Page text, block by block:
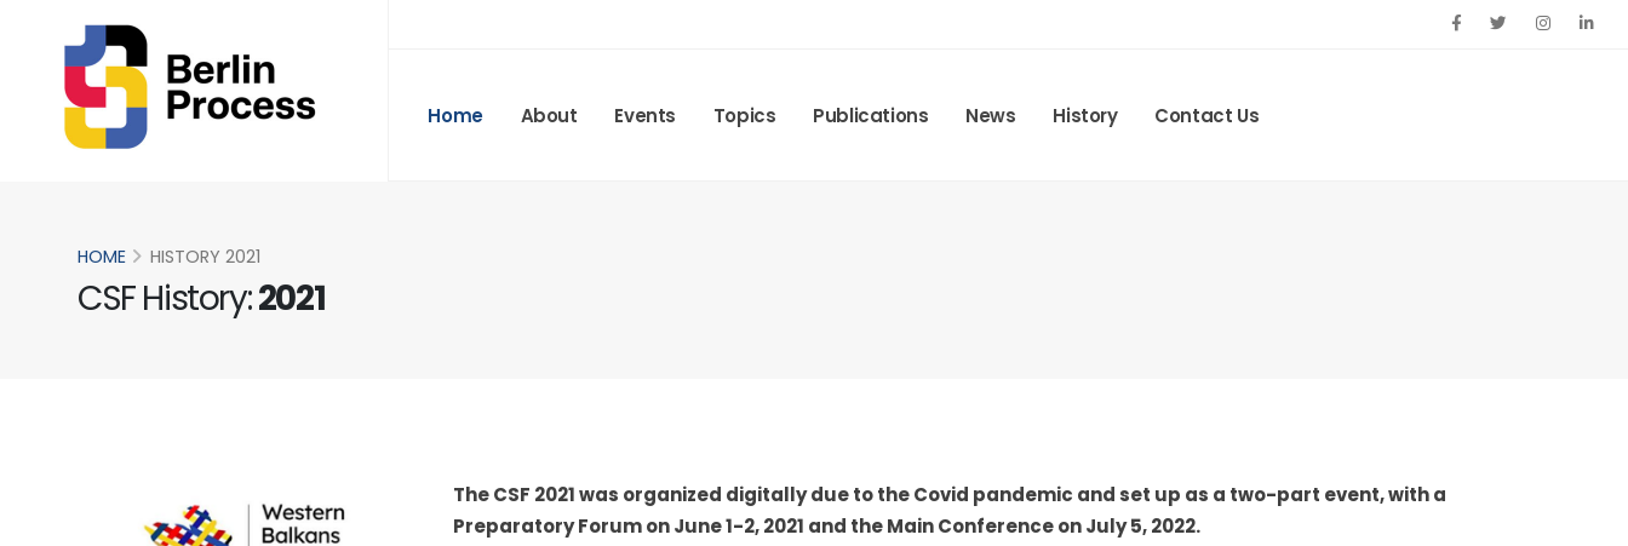
Home About Events Topics Publications News History Contact Us
HOME HISTORY 2021
CSF History:2021
The CSF 2021 was organized digitally due to the Covid pandemic and set up as a two-part event, with a
Preparatory Forum on June 1-2, 2021 and the Main Conference on July 5, 2022.